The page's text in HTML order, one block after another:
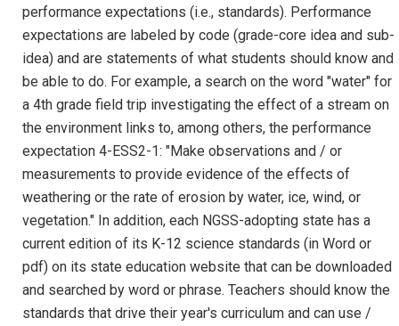
performance expectations (i.e., standards). Performance
expectations are labeled by code (grade-core idea and sub-
idea) and are statements of what students should know and
be able to do. For example, a search on the word "water" for
a 4th grade field trip investigating the effect of a stream on
the environment links to, among others, the performance
expectation 4-ESS2-1: "Make observations and / or
measurements to provide evidence of the effects of
weathering or the rate of erosion by water, ice, wind, or
vegetation." In addition, each NGSS-adopting state has a
current edition of its K-12 science standards (in Word or
pdf) on its state education website that can be downloaded
and searched by word or phrase. Teachers should know the
standards that drive their year's curriculum and can use /